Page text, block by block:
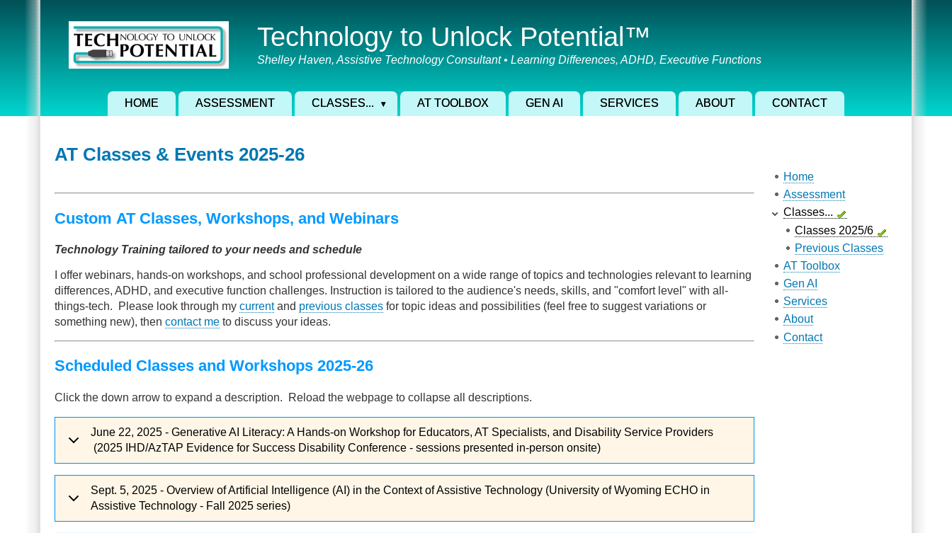
Technology to Unlock Potential™
Shelley Haven, Assistive Technology Consultant • Learning Differences, ADHD, Executive Functions
HOME ASSESSMENT CLASSES... AT TOOLBOX GEN AI SERVICES ABOUT CONTACT
AT Classes & Events 2025-26
Custom AT Classes, Workshops, and Webinars
Technology Training tailored to your needs and schedule
I offer webinars, hands-on workshops, and school professional development on a wide range of topics and technologies relevant to learning
differences, ADHD, and executive function challenges. Instruction is tailored to the audience's needs, skills, and "comfort level" with all-
things-tech. Please look through my currentand previous classes for topic ideas and possibilities (feel free to suggest variations or
something new), then contact me to discuss your ideas.
Scheduled Classes and Workshops 2025-26
Click the down arrow to expand a description. Reload the webpage to collapse all descriptions.
June 22, 2025 - Generative AI Literacy: A Hands-on Workshop for Educators, AT Specialists, and Disability Service Providers
(2025 IHD/AzTAP Evidence for Success Disability Conference - sessions presented in-person onsite)
Sept. 5, 2025 - Overview of Artificial Intelligence (AI) in the Context of Assistive Technology (University of Wyoming ECHO in
Assistive Technology - Fall 2025 series)
Home
Assessment
Classes...
Classes 2025/6
Previous Classes
AT Toolbox
Gen AI
Services
About
Contact